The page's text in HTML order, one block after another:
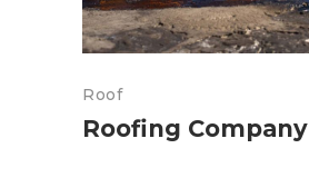
Roof
Roofing Company